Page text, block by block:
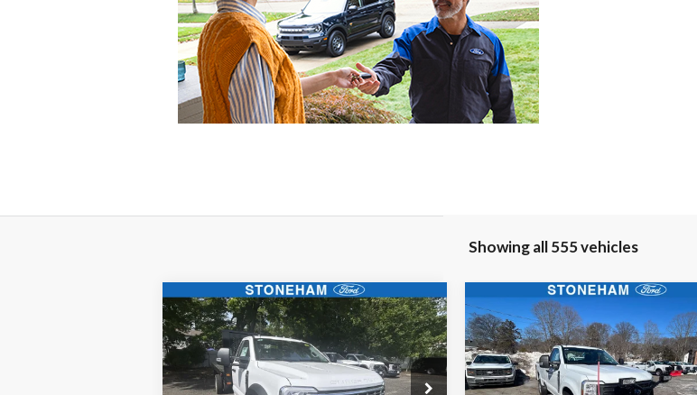
Showing all 555 vehicles
2025Ford F-450XL 4x4
Price Drop
$68,594
SALE PRICE
More
Compare Vehicle
2026Ford F-350XL DEMO
Price Drop
$54,002
SALE PRICE
More
Compare Vehicle